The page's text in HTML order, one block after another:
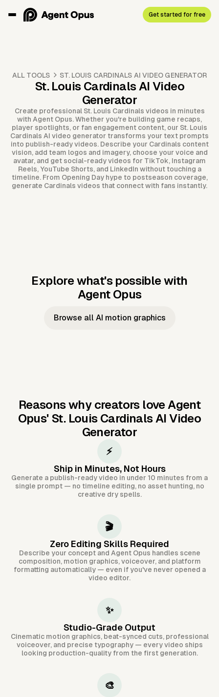
Get started for free
ALL TOOLS ST. LOUIS CARDINALS AI VIDEO GENERATOR
St. Louis Cardinals AI Video
Generator
Create professional St. Louis Cardinals videos in minutes
with Agent Opus. Whether you're building game recaps,
player spotlights, or fan engagement content, our St. Louis
Cardinals AI video generator transforms your text prompts
into publish-ready videos. Describe your Cardinals content
vision, add team logos and imagery, choose your voice and
avatar, and get social-ready videos for TikTok, Instagram
Reels, YouTube Shorts, and LinkedIn without touching a
timeline. From Opening Day hype to postseason coverage,
generate Cardinals videos that connect with fans instantly.
Explore what's possible with
Agent Opus
Music to
Taylor's
Music to
JFK Narrating
Browse all AI motion graphics
Reasons why creators love Agent
Opus' St. Louis Cardinals AI Video
Generator
⚡
Ship in Minutes, Not Hours
Generate a publish-ready video in under 10 minutes from a
single prompt — no timeline editing, no asset hunting, no
creative dry spells.
🎬
Zero Editing Skills Required
Describe your concept and Agent Opus handles scene
composition, motion graphics, voiceover, and platform
formatting automatically — even if you've never opened a
video editor.
✨
Studio-Grade Output
Cinematic motion graphics, beat-synced cuts, professional
voiceover, and precise typography — every video ships
looking production-quality from the first generation.
🎨